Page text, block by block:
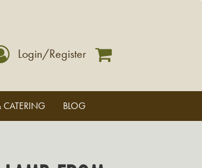
Login/Register
CATERING BLOG